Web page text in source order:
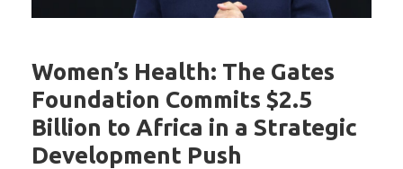
Women’s Health: The Gates
Foundation Commits $2.5
Billion to Africa in a Strategic
Development Push